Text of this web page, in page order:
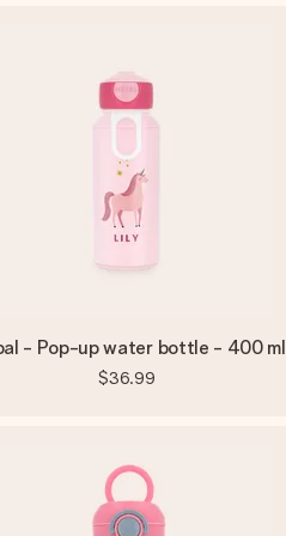
- Pop-up water bottle - 400 ml
$36.99